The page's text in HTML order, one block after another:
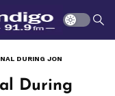
During